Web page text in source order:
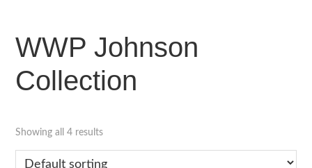
WWP Johnson
Collection
Showing all 4 results